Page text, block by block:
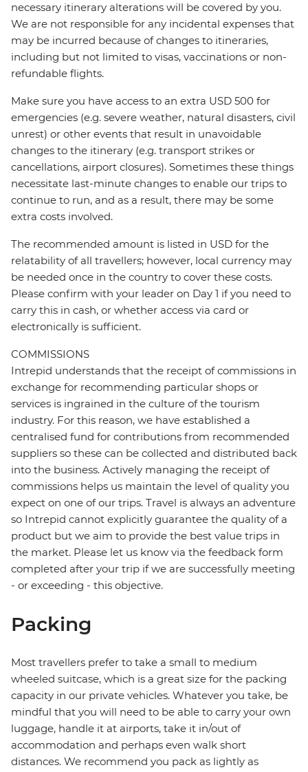
necessary itinerary alterations will be covered by you.
We are not responsible for any incidental expenses that
may be incurred because of changes to itineraries,
including but not limited to visas, vaccinations or non-
refundable flights.
Make sure you have access to an extra USD 500 for
emergencies (e.g. severe weather, natural disasters, civil
unrest) or other events that result in unavoidable
changes to the itinerary (e.g. transport strikes or
cancellations, airport closures). Sometimes these things
necessitate last-minute changes to enable our trips to
continue to run, and as a result, there may be some
extra costs involved.
The recommended amount is listed in USD for the
relatability of all travellers; however, local currency may
be needed once in the country to cover these costs.
Please confirm with your leader on Day 1 if you need to
carry this in cash, or whether access via card or
electronically is sufficient.
COMMISSIONS
Intrepid understands that the receipt of commissions in
exchange for recommending particular shops or
services is ingrained in the culture of the tourism
industry. For this reason, we have established a
centralised fund for contributions from recommended
suppliers so these can be collected and distributed back
into the business. Actively managing the receipt of
commissions helps us maintain the level of quality you
expect on one of our trips. Travel is always an adventure
so Intrepid cannot explicitly guarantee the quality of a
product but we aim to provide the best value trips in
the market. Please let us know via the feedback form
completed after your trip if we are successfully meeting
- or exceeding - this objective.
Packing
Most travellers prefer to take a small to medium
wheeled suitcase, which is a great size for the packing
capacity in our private vehicles. Whatever you take, be
mindful that you will need to be able to carry your own
luggage, handle it at airports, take it in/out of
accommodation and perhaps even walk short
distances. We recommend you pack as lightly as